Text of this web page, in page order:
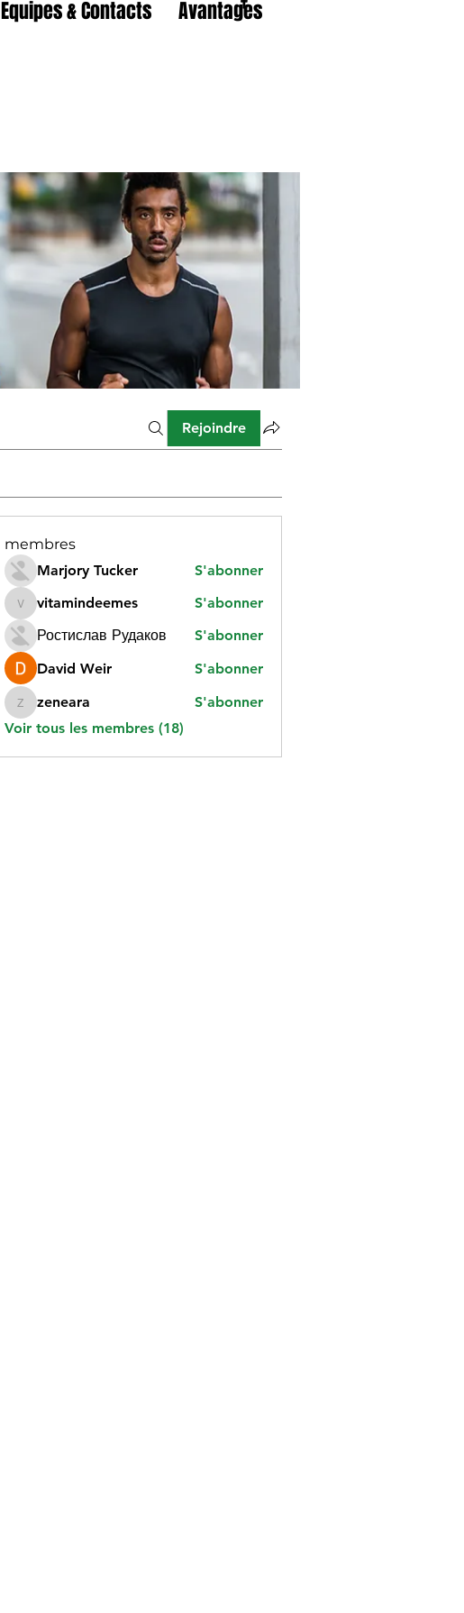
Equipes & Contacts Avantages
Rejoindre
membres
Marjory Tucker
S'abonner
vitamindeemes
vitamindeemes
S'abonner
Ростислав Рудаков
S'abonner
David Weir
S'abonner
zeneara
zeneara
S'abonner
Voir tous les membres (18)